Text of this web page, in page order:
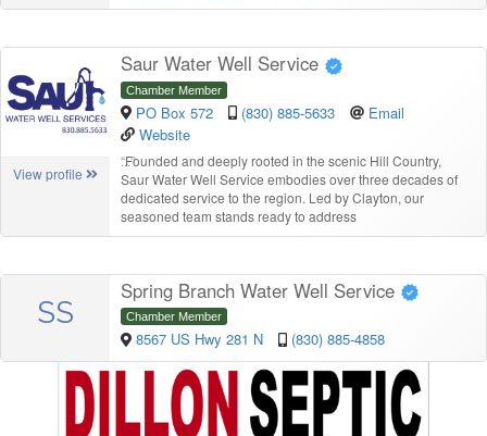
View profile
Saur Water Well Service
Chamber Member
PO Box 572 (830) 885-5633
Email
Website
“Founded and deeply rooted in the scenic Hill Country,
Saur Water Well Service embodies over three decades of
dedicated service to the region. Led by Clayton, our
seasoned team stands ready to address
SS
Spring Branch Water Well Service
Chamber Member
8567 US Hwy 281 N (830) 885-4858